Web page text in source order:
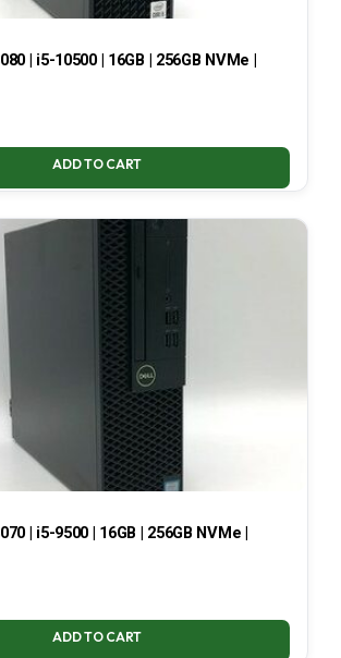
| i5-10500 | 16GB | 256GB NVMe |
ADD TO CART
| i5-9500 | 16GB | 256GB NVMe |
ADD TO CART